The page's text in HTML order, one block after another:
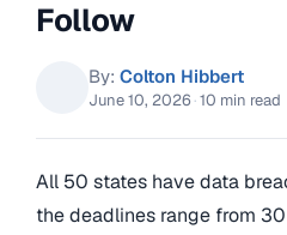
Follow
By: Colton Hibbert
June 10, 2026 ·10 min read
All 50 states have data
the deadlines range from